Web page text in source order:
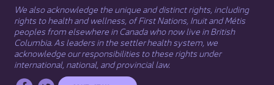
We also acknowledge the unique and distinct rights, including
rights to health and wellness, of First Nations, Inuit​ andMétis
peoples from elsewhere in Canada who now live in British
Columbia. As leaders in the settler health system, we
acknowledge our responsibilities to these rights under
international, national, and provincial law.​